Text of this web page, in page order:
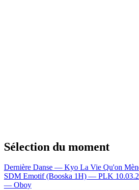
Sélection du moment
Dernière Danse — Kyo La Vie Qu'on
SDM Emotif (Booska 1H) — PLK
— Oboy